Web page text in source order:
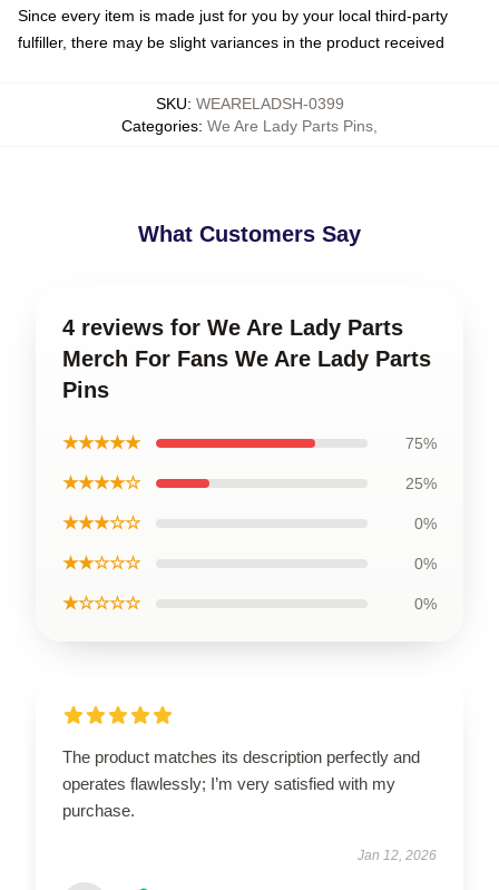
Since every item is made just for you by your local third-party
fulfiller, there may be slight variances in the product received
SKU: WEARELADSH-0399
Categories: We Are Lady Parts Pins
What Customers Say
4 reviews for We Are Lady Parts
Merch For Fans We Are Lady Parts
Pins
★★★★★ 75%
★★★★☆ 25%
★★★☆☆ 0%
★★☆☆☆ 0%
★☆☆☆☆ 0%
The product matches its description perfectly and
operates flawlessly; I’m very satisfied with my
purchase.
Jan 12, 2026